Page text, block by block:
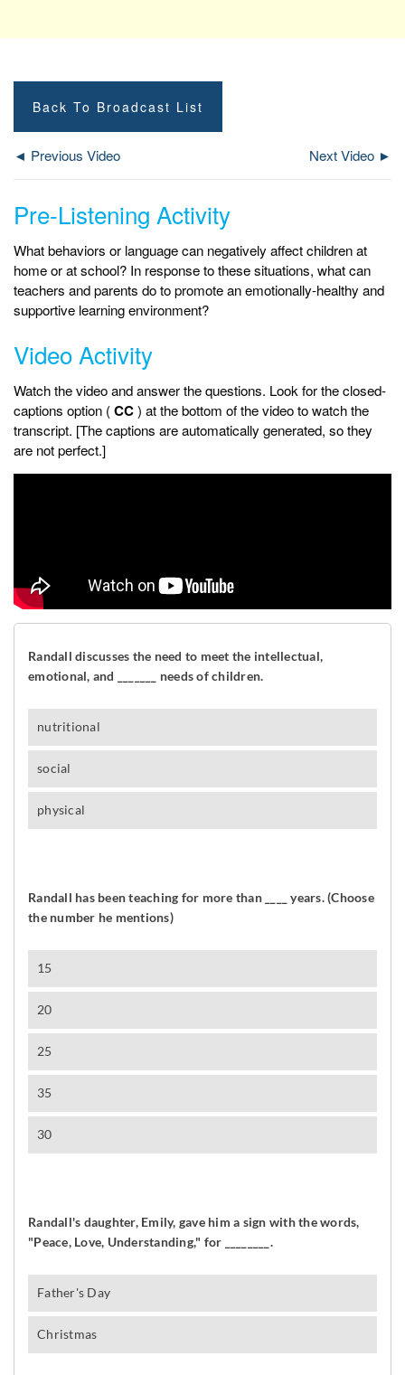
Back To Broadcast List
◄ Previous Video Next Video ►
Pre-Listening Activity
What behaviors or language can negatively affect children at
home or at school? In response to these situations, what can
teachers and parents do to promote an emotionally-healthy and
supportive learning environment?
Video Activity
Watch the video and answer the questions. Look for the closed-
captions option (CC) at the bottom of the video to watch the
transcript. [The captions are automatically generated, so they
are not perfect.]